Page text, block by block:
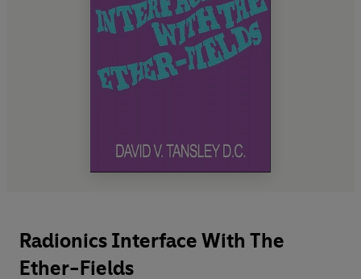
Radionics Interface With The
Ether-Fields